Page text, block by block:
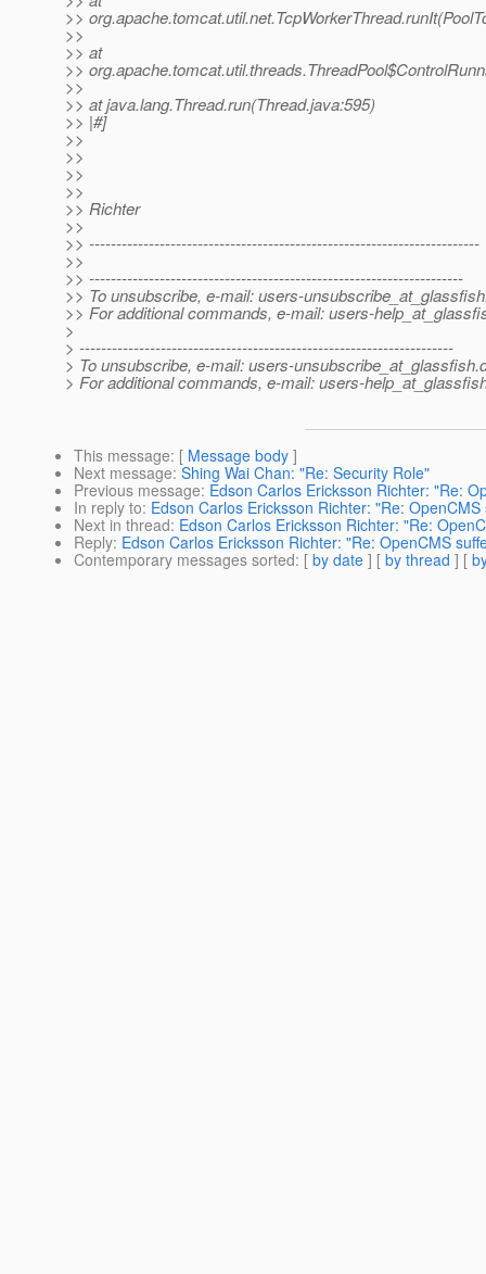
>>
>>
>> at
>>
>>
>> at java.lang.Thread.run(Thread.java:595)
>> |#]
>>
>>
>>
>>
>> Richter
>>
>> ------------------------------------------------------------------------
>>
>> ---------------------------------------------------------------------
>> To unsubscribe, e-mail: users-
>> For additional commands, e-mail: users-
>
> ---------------------------------------------------------------------
> To unsubscribe, e-mail: users-unsubscribe_at_glassfish.
> For additional commands, e-mail: users-
This message: [ Message body ]
Next message: Shing Wai Chan: "Re: Security Role"
Previous message: Edson Carlos Ericksson Richter: "Re:
In reply to: Edson Carlos Ericksson Richter: "Re:
Next in thread: Edson Carlos Ericksson Richter: "Re:
Reply: Edson Carlos Ericksson Richter: "Re: OpenCMS
Contemporary messages sorted: [ by date ] [ by thread ] [